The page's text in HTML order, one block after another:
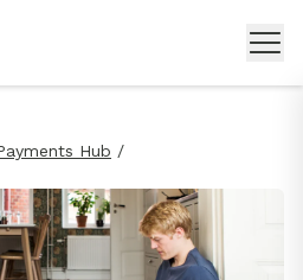
Hub /